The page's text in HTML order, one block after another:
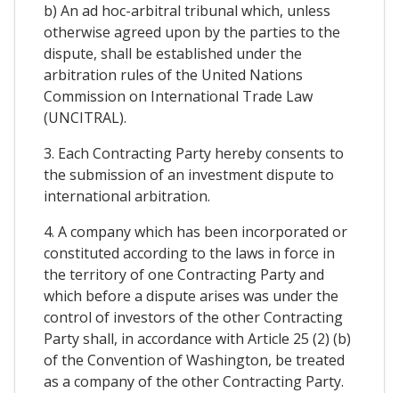
b) An ad hoc-arbitral tribunal which, unless
otherwise agreed upon by the parties to the
dispute, shall be established under the
arbitration rules of the United Nations
Commission on International Trade Law
(UNCITRAL).
3. Each Contracting Party hereby consents to
the submission of an investment dispute to
international arbitration.
4. A company which has been incorporated or
constituted according to the laws in force in
the territory of one Contracting Party and
which before a dispute arises was under the
control of investors of the other Contracting
Party shall, in accordance with Article 25 (2) (b)
of the Convention of Washington, be treated
as a company of the other Contracting Party.